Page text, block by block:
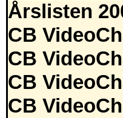
Årslisten
CB
CB
CB
CB